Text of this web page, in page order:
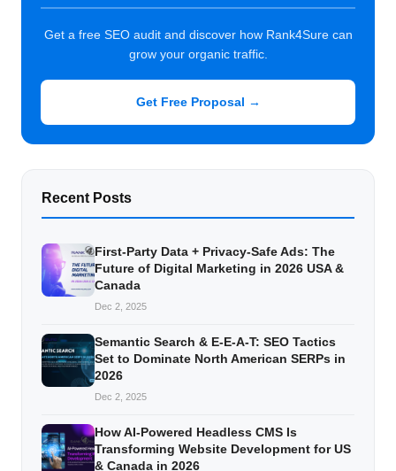
Get a free SEO audit and discover how Rank4Sure can
grow your organic traffic.
Get Free Proposal →
Recent Posts
First-Party Data + Privacy-Safe Ads: The
Future of Digital Marketing in 2026 USA &
Canada
Dec 2, 2025
Semantic Search & E-E-A-T: SEO Tactics
Set to Dominate North American SERPs in
2026
Dec 2, 2025
How AI-Powered Headless CMS Is
Transforming Website Development for US
& Canada in 2026